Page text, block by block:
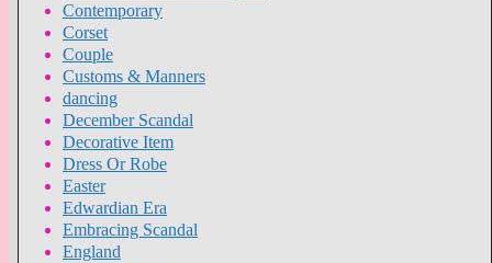
Contemporary
Corset
Couple
Customs & Manners
dancing
December Scandal
Decorative Item
Dress Or Robe
Easter
Edwardian Era
Embracing Scandal
England